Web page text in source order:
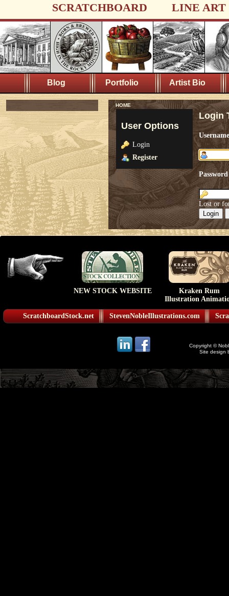
SCRATCHBOARD LINE ART
Blog Portfolio Artist Bio
HOME
User Options
Login
Register
Login
Username
Password
Lost or
NEW STOCK WEBSITE
Kraken Rum
Illustration
ScratchboardStock.net StevenNobleIllustrations.com
Copyright ©
Site design